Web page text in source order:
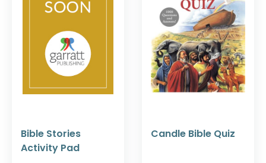
Bible Stories
Activity Pad
Candle Bible Quiz